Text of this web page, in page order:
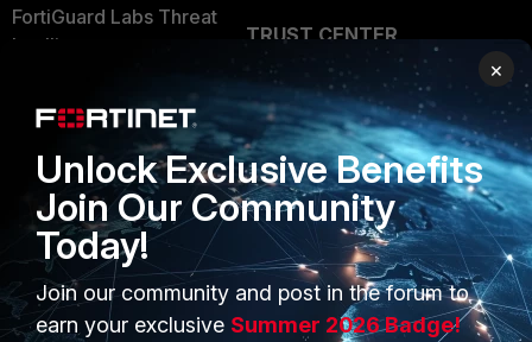
FortiGuard Labs Threat
Intelligence
Businesses
Overview
Service Providers
MSSP
Mobile Providers
TRUST CENTER
Trusted Company
Trusted Process
Trusted Partners
Product Certifications
×
Unlock Exclusive Benefits
Join Our Community
Today!
Join our community and post in the forum to
earn your exclusive Summer 2026 Badge!